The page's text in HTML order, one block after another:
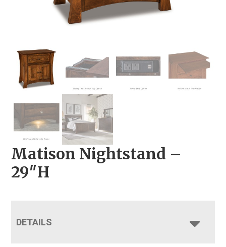
Matison Nightstand –
29″H
DETAILS